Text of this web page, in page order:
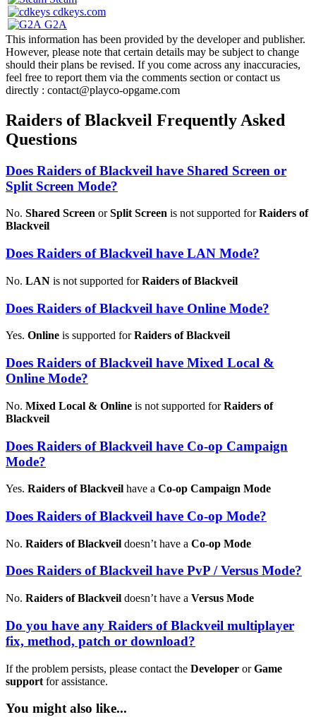
cdkeys.com
G2A
This information has been provided by the developer and publisher.
However, please note that certain details may be subject to change
should their plans be revised. If you come across any inaccuracies,
feel free to report them via the comments section or contact us
directly : contact@playco-opgame.com
Raiders of Blackveil Frequently Asked
Questions
Does Raiders of Blackveil have Shared Screen or
Split Screen Mode?
No. Shared Screen orSplit Screen is not supported forRaiders of
Blackveil
Does Raiders of Blackveil have LAN Mode?
No. LAN is not supported forRaiders of Blackveil
Does Raiders of Blackveil have Online Mode?
Yes. Online is supported forRaiders of Blackveil
Does Raiders of Blackveil have Mixed Local &
Online Mode?
No. Mixed Local & Online is not supported forRaiders of
Blackveil
Does Raiders of Blackveil have Co-op Campaign
Mode?
Yes. Raiders of Blackveil have a Co-op Campaign Mode
Does Raiders of Blackveil have Co-op Mode?
No. Raiders of Blackveil doesn’t have a Co-op Mode
Does Raiders of Blackveil have PvP / Versus Mode?
No. Raiders of Blackveil doesn’t have a Versus Mode
Do you have any Raiders of Blackveil multiplayer
fix, method, patch or download?
If the problem persists, please contact the Developer orGame
support for assistance.
You might also like...